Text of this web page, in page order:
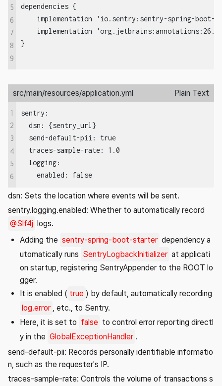
5
6
7
8
9
dependencies {
implementation 'io.sentry:sentry-spring-
implementation
src/main/resources/application.yml Plain Text
1
2
3
4
5
6
sentry:
  dsn: {sentry_url}
  send-default-pii: true
  traces-sample-rate: 1.0
  logging:
    enabled: false
dsn: Sets the location where events will be sent.
sentry.logging.enabled: Whether to automatically record
@Slf4j
logs.
Adding the sentry-spring-boot-starter dependency a
utomatically runs SentryLogbackInitializer at applicati
on startup, registering SentryAppender to the ROOT lo
gger.
It is enabled ( true ) by default, automatically recording
log.error , etc., to Sentry.
Here, it is set to false to control error reporting directl
y in the GlobalExceptionHandler .
send-default-pii: Records personally identifiable informatio
n, such as the requester's IP.
traces-sample-rate: Controls the volume of transactions s